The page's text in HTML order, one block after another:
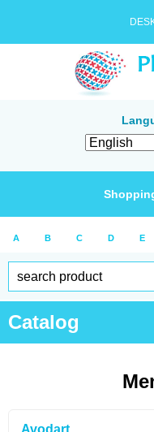
A B C D E
Catalog
Avodart